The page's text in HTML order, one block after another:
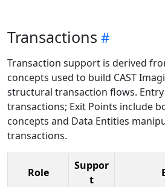
Transactions
Transaction support is derived
concepts used to build CAST
structural transaction flows.
transactions; Exit Points include
concepts and Data Entities
transactions.
Role
Suppor
t